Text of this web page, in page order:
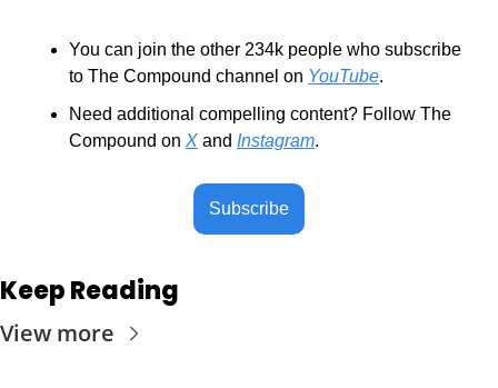
You can join the other 234k people who subscribe
to The Compound channel on YouTube.
Need additional compelling content? Follow The
Compound on X and Instagram.
Subscribe
Keep Reading
View more